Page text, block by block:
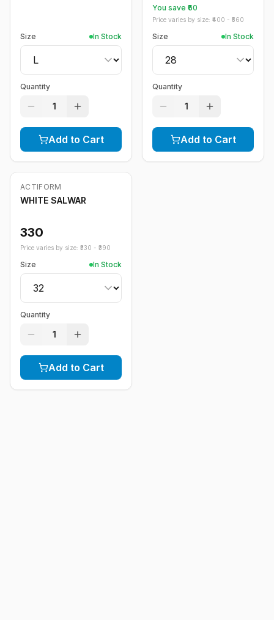
Size In Stock
Quantity
1
Add to Cart
You save ₹ 60
Price varies by size: ₹ 400 - ₹ 560
Size In Stock
Quantity
1
Add to Cart
ACTIFORM
WHITE SALWAR
330
Price varies by size: ₹ 330 - ₹ 390
Size In Stock
Quantity
1
Add to Cart